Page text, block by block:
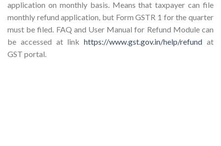
application on monthly basis. Means that taxpayer can file
monthly refund application, but Form GSTR 1 for the quarter
must be filed. FAQ and User Manual for Refund Module can
be accessed at linkhttps://www.gst.gov.in/help/refund at
GST portal.